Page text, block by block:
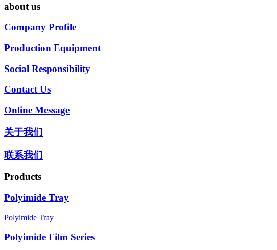
about us
Company Profile
Production Equipment
Social Responsibility
Contact Us
Online Message
关于我们
联系我们
Products
Polyimide Tray
Polyimide Tray
Polyimide Film Series